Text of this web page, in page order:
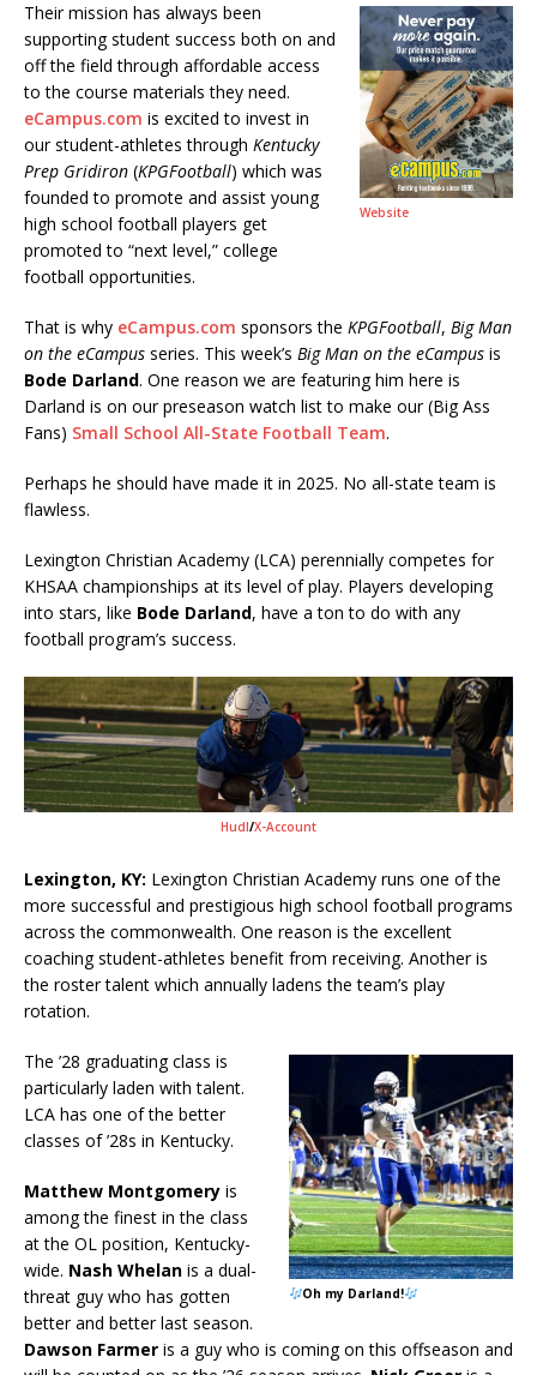
Website
Their mission has always been
supporting student success both on and
off the field through affordable access
to the course materials they need.
eCampus.com is excited to invest in
our student-athletes through Kentucky
Prep Gridiron (KPGFootball) which was
founded to promote and assist young
high school football players get
promoted to “next level,” college
football opportunities.
That is why eCampus.com sponsors the KPGFootball, Big Man
on the eCampus series. This week’s Big Man on the eCampus is
Bode Darland. One reason we are featuring him here is
Darland is on our preseason watch list to make our (Big Ass
Fans) Small School All-State Football Team.
Perhaps he should have made it in 2025. No all-state team is
flawless.
Lexington Christian Academy (LCA) perennially competes for
KHSAA championships at its level of play. Players developing
into stars, like Bode Darland, have a ton to do with any
football program’s success.
Hudl/X-Account
Lexington, KY: Lexington Christian Academy runs one of the
more successful and prestigious high school football programs
across the commonwealth. One reason is the excellent
coaching student-athletes benefit from receiving. Another is
the roster talent which annually ladens the team’s play
rotation.
Oh my Darland!
The ’28 graduating class is
particularly laden with talent.
LCA has one of the better
classes of ’28s in Kentucky.
Matthew Montgomery is
among the finest in the class
at the OL position, Kentucky-
wide. Nash Whelan is a dual-
threat guy who has gotten
better and better last season.
Dawson Farmer is a guy who is coming on this offseason and